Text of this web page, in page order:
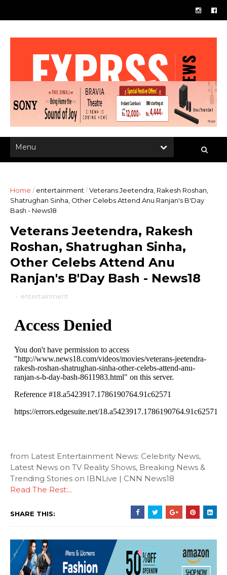
Home / entertainment /Veterans Jeetendra, Rakesh Roshan,
Shatrughan Sinha, Other Celebs Attend Anu Ranjan's B'Day
Bash - News18
Veterans Jeetendra, Rakesh
Roshan, Shatrughan Sinha,
Other Celebs Attend Anu
Ranjan's B'Day Bash - News18
- entertainment
from Latest Entertainment News: Celebrity News,
Latest News on TV Reality Shows, Breaking News &
Trending Stories on IBNLive | CNN News18
Read The Rest:...
SHARE THIS: